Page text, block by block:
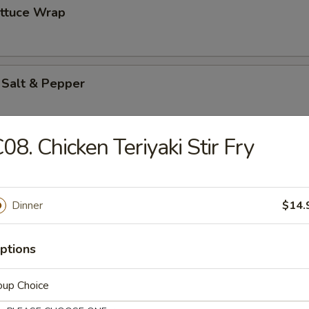
Wrap
Salt & Pepper
(12)
(6)
Chicken Teriyaki Stir Fry
Dinner
Choice